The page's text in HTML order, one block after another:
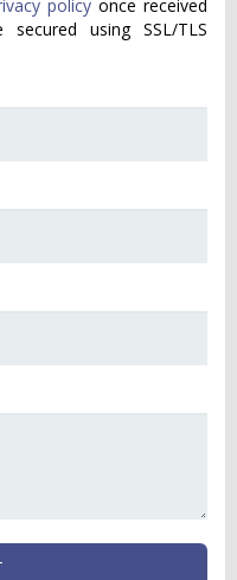
policy once received
using SSL/TLS